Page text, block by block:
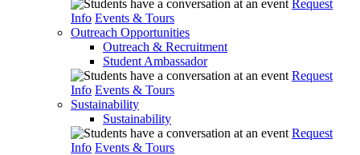
Request
Info Events & Tours
Outreach Opportunities
Outreach & Recruitment
Student Ambassador
Request
Info Events & Tours
Sustainability
Sustainability
Request
Info Events & Tours